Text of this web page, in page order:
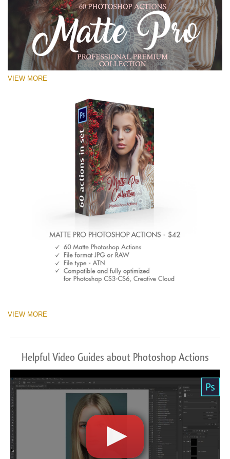
VIEW MORE
VIEW MORE
Helpful Video Guides about Photoshop Actions